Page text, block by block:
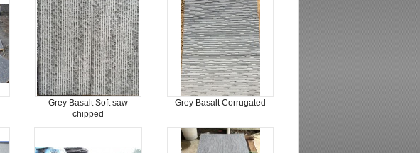
Grey Basalt Soft saw
chipped
Grey Basalt Corrugated